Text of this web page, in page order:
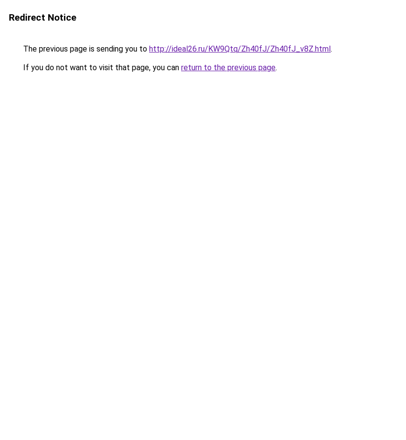
Redirect Notice
The previous page is sending you to http://ideal26.ru/KW9Qtq/Zh40fJ/Zh40fJ_v8Z.html.
If you do not want to visit that page, you can return to the previous page.